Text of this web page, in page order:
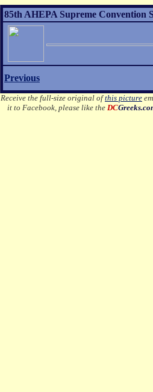
85th AHEPA Supreme Convention
Previous
Receive the full-size original ofthis picture
it to Facebook, please like theDC